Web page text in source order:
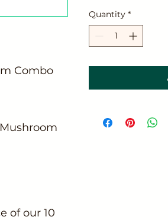
Combo
of our 10
Quantity *